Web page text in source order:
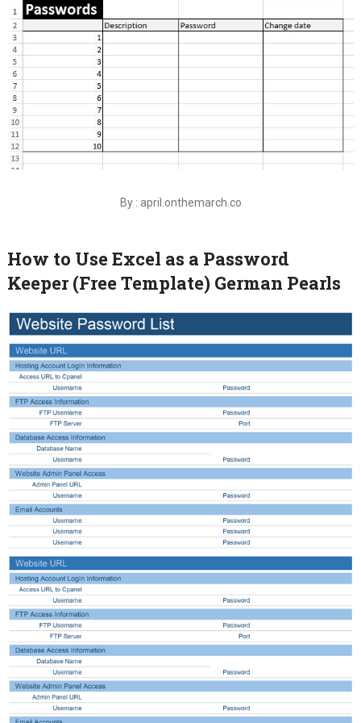
By : april.onthemarch.co
How to Use Excel as a Password
Keeper (Free Template) German Pearls